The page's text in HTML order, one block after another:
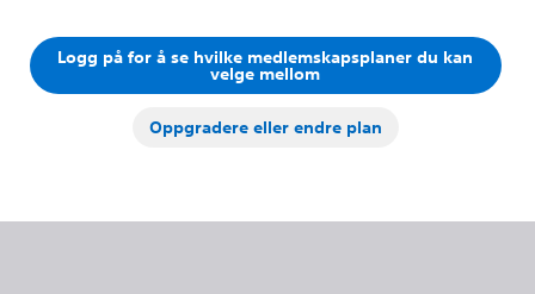
Logg på for å se hvilke medlemskapsplaner du kan
velge mellom
Oppgradere eller endre plan